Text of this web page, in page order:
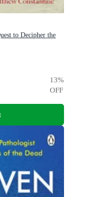
to Decipher the
13%
OFF